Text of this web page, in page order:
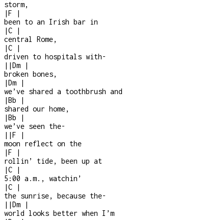
storm,
|F
|
been to an Irish bar in
|C
|
central Rome,
|C
|
driven to hospitals with-
| |Dm
|
broken bones,
|Dm
|
we’ve shared a toothbrush and
|Bb
|
shared our home,
|Bb
|
we’ve seen the-
| |F
|
moon reflect on the
|F
|
rollin’ tide, been up at
|C
|
5:00 a.m., watchin’
|C
|
the sunrise, because the-
| |Dm
|
world looks better when I’m